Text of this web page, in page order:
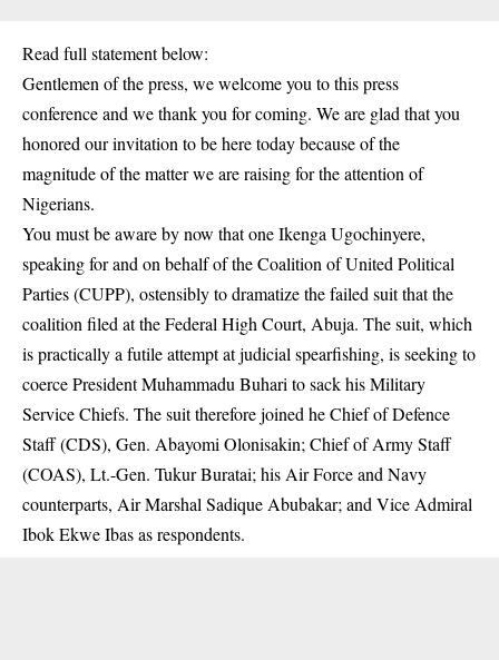
Read full statement below:
Gentlemen of the press, we welcome you to this press
conference and we thank you for coming. We are glad that you
honored our invitation to be here today because of the
magnitude of the matter we are raising for the attention of
Nigerians.
You must be aware by now that one Ikenga Ugochinyere,
speaking for and on behalf of the Coalition of United Political
Parties (CUPP), ostensibly to dramatize the failed suit that the
coalition filed at the Federal High Court, Abuja. The suit, which
is practically a futile attempt at judicial spearfishing, is seeking to
coerce President Muhammadu Buhari to sack his Military
Service Chiefs. The suit therefore joined he Chief of Defence
Staff (CDS), Gen. Abayomi Olonisakin; Chief of Army Staff
(COAS), Lt.-Gen. Tukur Buratai; his Air Force and Navy
counterparts, Air Marshal Sadique Abubakar; and Vice Admiral
Ibok Ekwe Ibas as respondents.